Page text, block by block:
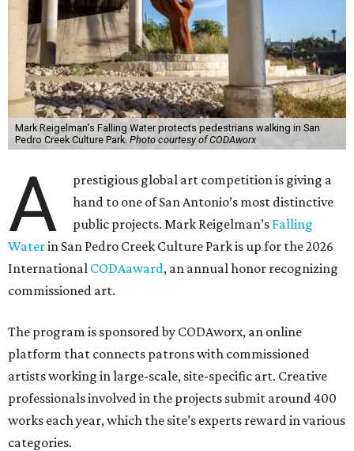
Mark Reigelman’s Falling Water protects pedestrians walking in San
Pedro Creek Culture Park. Photo courtesy of CODAworx
A
prestigious global art competition is giving a
hand to one of San Antonio’s most distinctive
public projects. Mark Reigelman’s Falling
Waterin San Pedro Creek Culture Park is up for the 2026
International CODAaward, an annual honor recognizing
commissioned art.
The program is sponsored by CODAworx, an online
platform that connects patrons with commissioned
artists working in large-scale, site-specific art. Creative
professionals involved in the projects submit around 400
works each year, which the site’s experts reward in various
categories.